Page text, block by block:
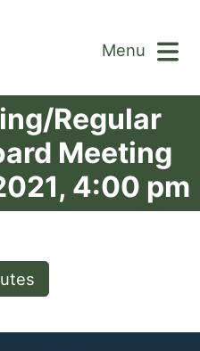
Menu
Regular
Meeting
4:00 pm